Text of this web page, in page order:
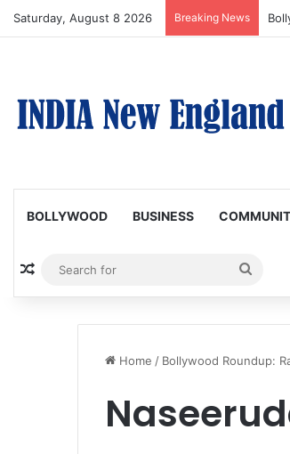
Saturday, August 8 2026 Breaking News
BOLLYWOOD BUSINESS
Random Article
for
Home / Bollywood Roundup: